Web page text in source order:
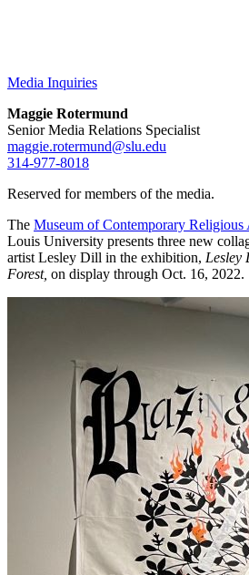
Media Inquiries
Maggie Rotermund
Senior Media Relations Specialist
maggie.rotermund@slu.edu
314-977-8018
Reserved for members of the media.
The Museum of Contemporary Religious
Louis University presents three new
artist Lesley Dill in the exhibition, Lesley
Forest, on display through Oct. 16, 2022.